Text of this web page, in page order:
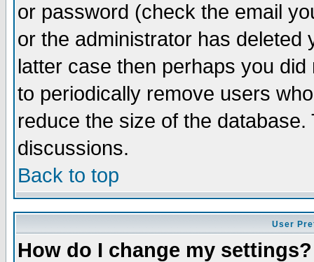
or password (check the email
or the administrator has
latter case then perhaps you
to periodically remove users
reduce the size of the
discussions.
Back to top
User
How do I change my settings?